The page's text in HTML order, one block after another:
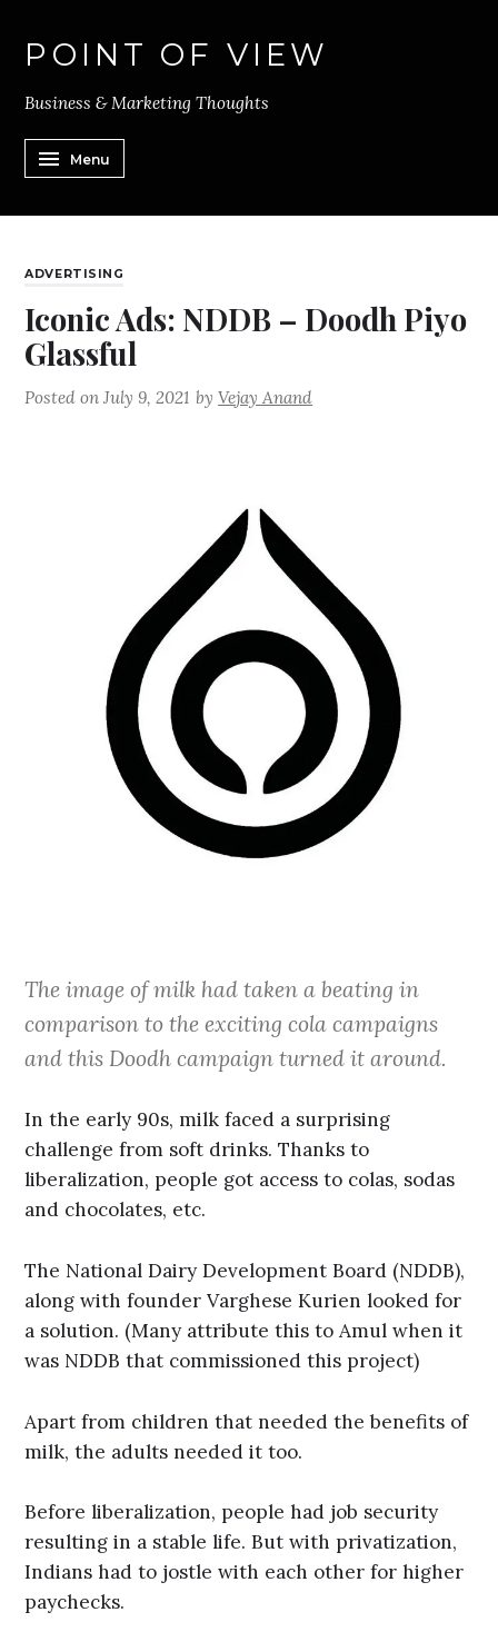
POINT OF VIEW
Business & Marketing Thoughts
Menu
ADVERTISING
Iconic Ads: NDDB – Doodh Piyo
Glassful
Posted onJuly 9, 2021 byVejay Anand
The image of milk had taken a beating in
comparison to the exciting cola campaigns
and this Doodh campaign turned it around.
In the early 90s, milk faced a surprising
challenge from soft drinks. Thanks to
liberalization, people got access to colas, sodas
and chocolates, etc.
The National Dairy Development Board (NDDB),
along with founder Varghese Kurien looked for
a solution. (Many attribute this to Amul when it
was NDDB that commissioned this project)
Apart from children that needed the benefits of
milk, the adults needed it too.
Before liberalization, people had job security
resulting in a stable life. But with privatization,
Indians had to jostle with each other for higher
paychecks.